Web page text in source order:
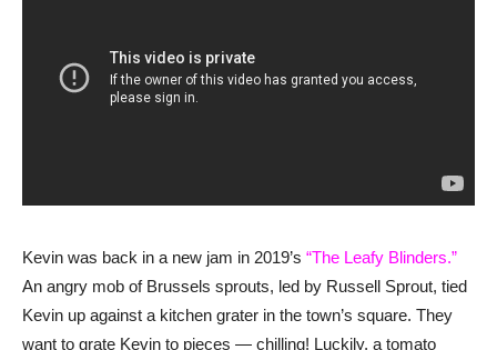
Kevin was back in a new jam in 2019’s “The Leafy Blinders.”
An angry mob of Brussels sprouts, led by Russell Sprout, tied
Kevin up against a kitchen grater in the town’s square. They
want to grate Kevin to pieces — chilling! Luckily, a tomato